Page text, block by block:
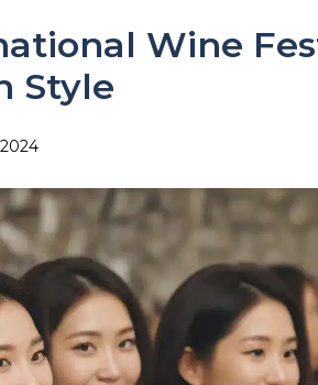
Wine
Style